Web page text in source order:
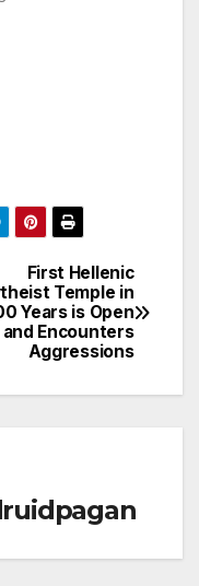
First Hellenic
Temple in
Years is Open
and Encounters
Aggressions